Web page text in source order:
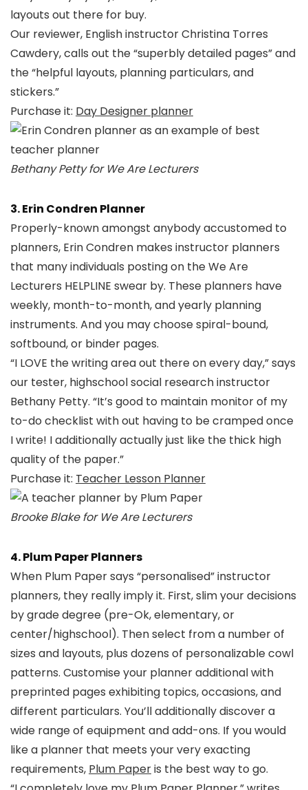
layouts out there for buy.
Our reviewer, English instructor Christina Torres
Cawdery, calls out the “superbly detailed pages” and
the “helpful layouts, planning particulars, and
stickers.”
Purchase it: Day Designer planner
Bethany Petty for We Are Lecturers
3. Erin Condren Planner
Properly-known amongst anybody accustomed to
planners, Erin Condren makes instructor planners
that many individuals posting on the We Are
Lecturers HELPLINE swear by. These planners have
weekly, month-to-month, and yearly planning
instruments. And you may choose spiral-bound,
softbound, or binder pages.
“I LOVE the writing area out there on every day,” says
our tester, highschool social research instructor
Bethany Petty. “It’s good to maintain monitor of my
to-do checklist with out having to be cramped once
I write! I additionally actually just like the thick high
quality of the paper.”
Purchase it: Teacher Lesson Planner
Brooke Blake for We Are Lecturers
4. Plum Paper Planners
When Plum Paper says “personalised” instructor
planners, they really imply it. First, slim your decisions
by grade degree (pre-Ok, elementary, or
center/highschool). Then select from a number of
sizes and layouts, plus dozens of personalizable cowl
patterns. Customise your planner additional with
preprinted pages exhibiting topics, occasions, and
different particulars. You’ll additionally discover a
wide range of equipment and add-ons. If you would
like a planner that meets your very exacting
requirements, Plum Paperis the best way to go.